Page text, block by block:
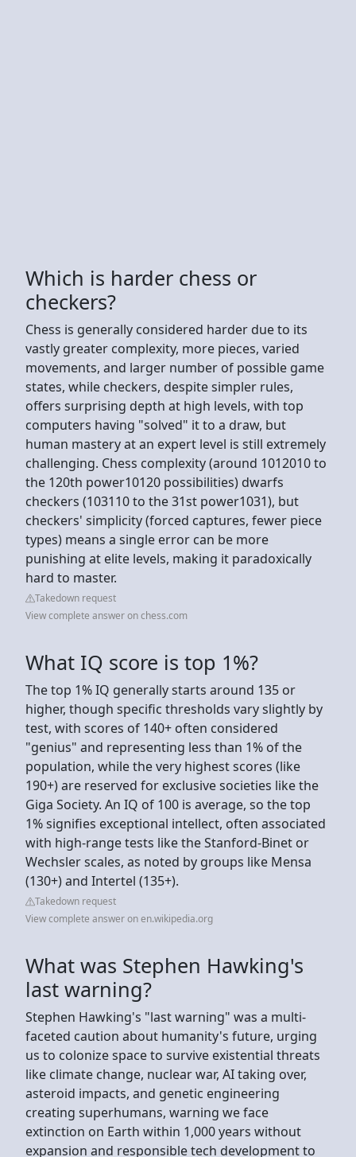
Which is harder chess or
checkers?
Chess is generally considered harder due to its
vastly greater complexity, more pieces, varied
movements, and larger number of possible game
states, while checkers, despite simpler rules,
offers surprising depth at high levels, with top
computers having "solved" it to a draw, but
human mastery at an expert level is still extremely
challenging. Chess complexity (around 1012010 to
the 120th power10120 possibilities) dwarfs
checkers (103110 to the 31st power1031), but
checkers' simplicity (forced captures, fewer piece
types) means a single error can be more
punishing at elite levels, making it paradoxically
hard to master.
Takedown request
View complete answer on chess.com
What IQ score is top 1%?
The top 1% IQ generally starts around 135 or
higher, though specific thresholds vary slightly by
test, with scores of 140+ often considered
"genius" and representing less than 1% of the
population, while the very highest scores (like
190+) are reserved for exclusive societies like the
Giga Society. An IQ of 100 is average, so the top
1% signifies exceptional intellect, often associated
with high-range tests like the Stanford-Binet or
Wechsler scales, as noted by groups like Mensa
(130+) and Intertel (135+).
Takedown request
View complete answer on en.wikipedia.org
What was Stephen Hawking's
last warning?
Stephen Hawking's "last warning" was a multi-
faceted caution about humanity's future, urging
us to colonize space to survive existential threats
like climate change, nuclear war, AI taking over,
asteroid impacts, and genetic engineering
creating superhumans, warning we face
extinction on Earth within 1,000 years without
expansion and responsible tech development to